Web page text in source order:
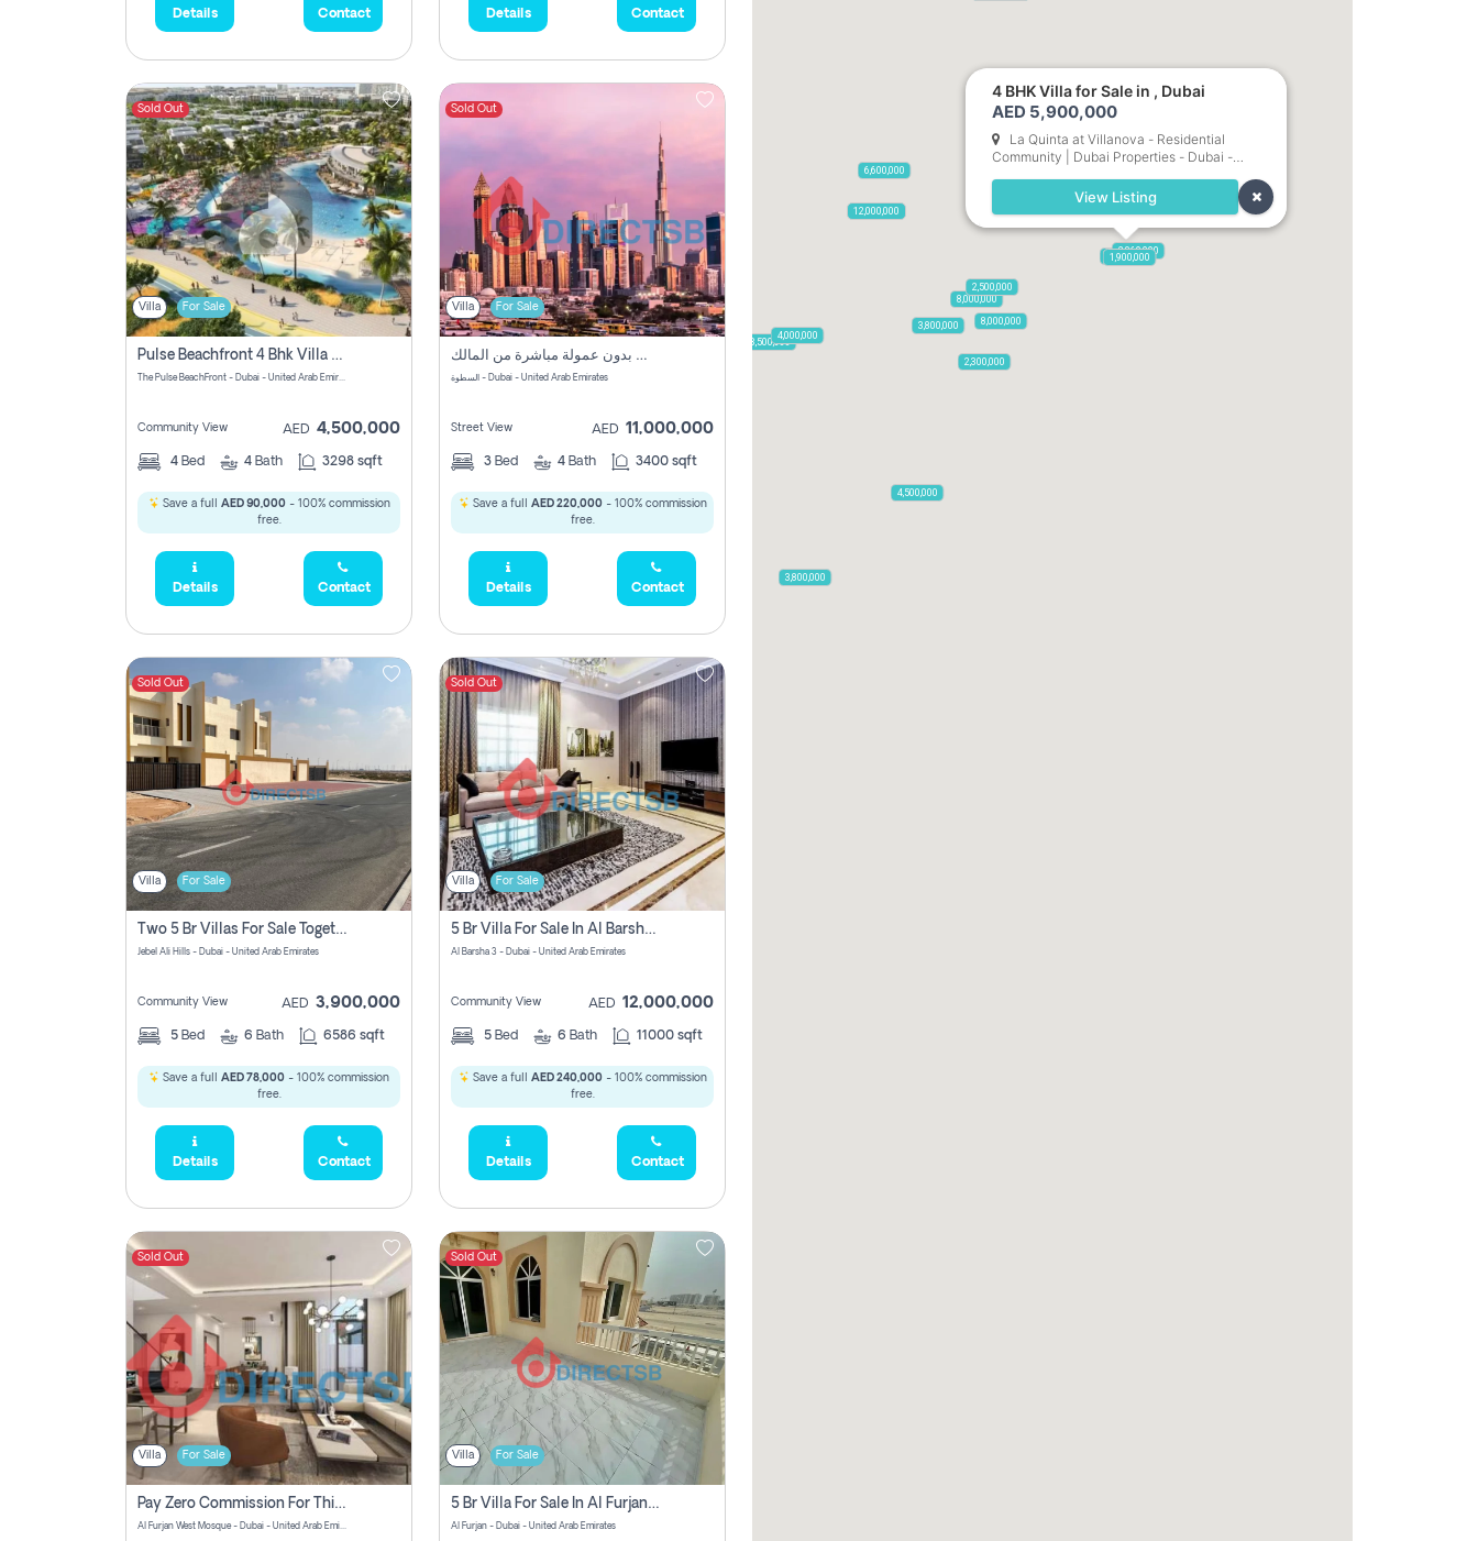
Details Contact Details Contact
Sold Out
Villa For Sale
Pulse Beachfront 4 Bhk Villa For Sale In , Dubai
The Pulse BeachFront - Dubai - United Arab Emirates
Community View AED 4,500,000
4 Bed 4 Bath 3298 sqft
Save a full AED 90,000- 100% commission
free.
Details Contact
Sold Out
Villa For Sale
فيلا مميزة بثمن مناسب بدون عمولة مباشرة من المالك
السطوة - Dubai - United Arab Emirates
Street View AED 11,000,000
3 Bed 4 Bath 3400 sqft
Save a full AED 220,000- 100% commission
free.
Details Contact
Sold Out
Villa For Sale
Two 5 Br Villas For Sale Together In Jebel Ali Hills! Pay No Commission!
Jebel Ali Hills - Dubai - United Arab Emirates
Community View AED 3,900,000
5 Bed 6 Bath 6586 sqft
Save a full AED 78,000 - 100% commission
free.
Details Contact
Sold Out
Villa For Sale
5 Br Villa For Sale In Al Barsha 3! Pay Zero Commission!
Al Barsha 3 - Dubai - United Arab Emirates
Community View AED 12,000,000
5 Bed 6 Bath 11000 sqft
Save a full AED 240,000- 100% commission
free.
Details Contact
Sold Out
Villa For Sale
Pay Zero Commission For This Beautiful 3 Bedroom Villa At Al Furjan, Dubai
Al Furjan West Mosque - Dubai - United Arab Emirates
Sold Out
Villa For Sale
5 Br Villa For Sale In Al Furjan! Pay Zero Commission!
Al Furjan - Dubai - United Arab Emirates
5,900,000
4,500,000
3,900,000
12,000,000
3,500,000
4,000,000
8,000,000
3,800,000
2,860,000
8,000,000
2,300,000
1,900,000
6,600,000
2,500,000
3,800,000
4 BHK Villa for Sale in , Dubai
AED 5,900,000
La Quinta at Villanova - Residential
Community | Dubai Properties - Dubai -
View Listing